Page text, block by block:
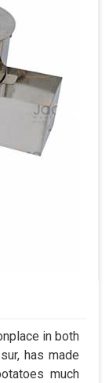
in both
has made
much